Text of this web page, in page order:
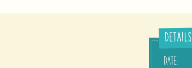
DETAILS
DATE: